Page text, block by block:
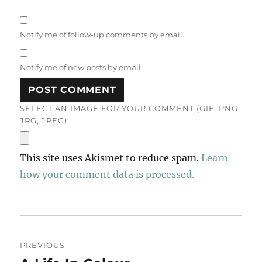
Notify me of follow-up comments by email.
Notify me of new posts by email.
SELECT AN IMAGE FOR YOUR COMMENT (GIF, PNG,
JPG, JPEG):
This site uses Akismet to reduce spam.Learn
how your comment data is processed.
PREVIOUS